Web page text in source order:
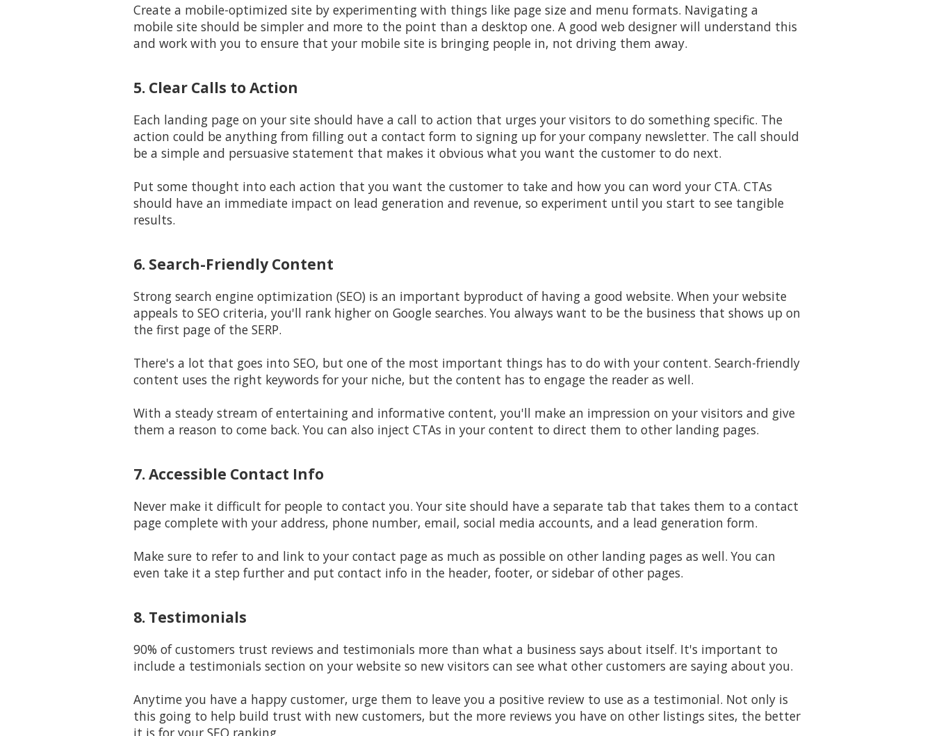
Create a mobile-optimized site by experimenting with things like page size and menu formats. Navigating a
mobile site should be simpler and more to the point than a desktop one. A good web designer will understand this
and work with you to ensure that your mobile site is bringing people in, not driving them away.
5. Clear Calls to Action
Each landing page on your site should have a call to action that urges your visitors to do something specific. The
action could be anything from filling out a contact form to signing up for your company newsletter. The call should
be a simple and persuasive statement that makes it obvious what you want the customer to do next.
Put some thought into each action that you want the customer to take and how you can word your CTA. CTAs
should have an immediate impact on lead generation and revenue, so experiment until you start to see tangible
results.
6. Search-Friendly Content
Strong search engine optimization (SEO) is an important byproduct of having a good website. When your website
appeals to SEO criteria, you'll rank higher on Google searches. You always want to be the business that shows up on
the first page of the SERP.
There's a lot that goes into SEO, but one of the most important things has to do with your content. Search-friendly
content uses the right keywords for your niche, but the content has to engage the reader as well.
With a steady stream of entertaining and informative content, you'll make an impression on your visitors and give
them a reason to come back. You can also inject CTAs in your content to direct them to other landing pages.
7. Accessible Contact Info
Never make it difficult for people to contact you. Your site should have a separate tab that takes them to a contact
page complete with your address, phone number, email, social media accounts, and a lead generation form.
Make sure to refer to and link to your contact page as much as possible on other landing pages as well. You can
even take it a step further and put contact info in the header, footer, or sidebar of other pages.
8. Testimonials
90% of customers trust reviews and testimonials more than what a business says about itself. It's important to
include a testimonials section on your website so new visitors can see what other customers are saying about you.
Anytime you have a happy customer, urge them to leave you a positive review to use as a testimonial. Not only is
this going to help build trust with new customers, but the more reviews you have on other listings sites, the better
it is for your SEO ranking.